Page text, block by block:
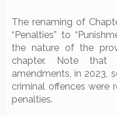
The renaming of
“Penalties” to
the nature of the
chapter. Note
amendments, in 2023,
criminal offences were
penalties.